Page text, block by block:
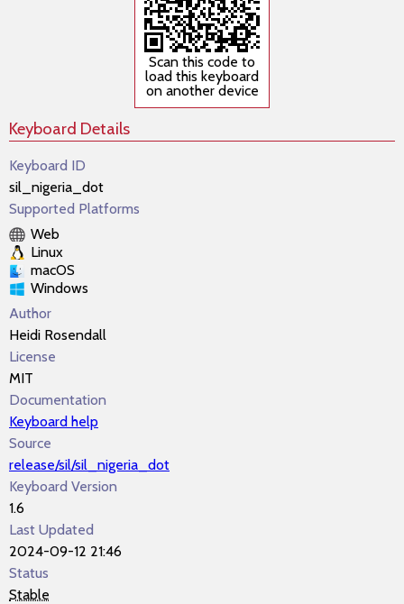
Scan this code to
load this keyboard
on another device
Keyboard Details
Keyboard ID
sil_nigeria_dot
Supported Platforms
Web
Linux
macOS
Windows
Author
Heidi Rosendall
License
MIT
Documentation
Keyboard help
Source
release/sil/sil_nigeria_dot
Keyboard Version
1.6
Last Updated
2024-09-12 21:46
Status
Stable